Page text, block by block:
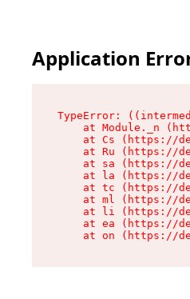
Application
TypeError:
at Module._n
at Cs (https://
at Ru (https://
at sa (https://
at la (https://
at tc (https://
at ml (https://
at li (https://
at ea (https://
at on (https://